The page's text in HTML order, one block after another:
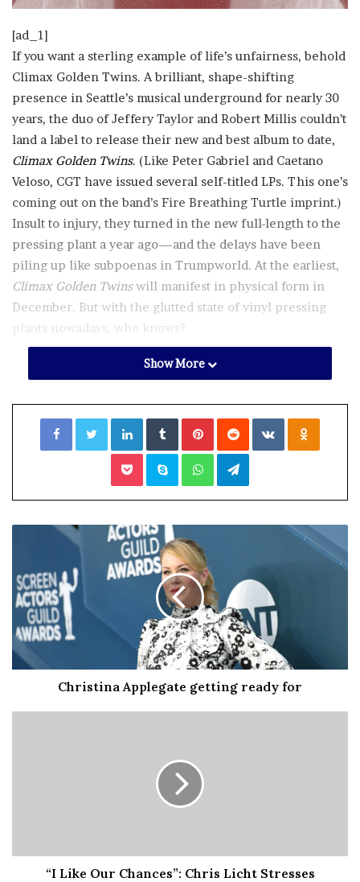
[ad_1]
If you want a sterling example of life’s unfairness, behold
Climax Golden Twins. A brilliant, shape-shifting
presence in Seattle’s musical underground for nearly 30
years, the duo of Jeffery Taylor and Robert Millis couldn’t
land a label to release their new and best album to date,
Climax Golden Twins. (Like Peter Gabriel and Caetano
Veloso, CGT have issued several self-titled LPs. This one’s
coming out on the band’s Fire Breathing Turtle imprint.)
Insult to injury, they turned in the new full-length to the
pressing plant a year ago—and the delays have been
piling up like subpoenas in Trumpworld. At the earliest,
Climax Golden Twinswill manifest in physical form in
December. But with the glutted state of vinyl pressing
plants nowadays, who knows?
Whenever this record does hit the streets, though, it will
Heliocentrics, who traffic in spacey, groove-based
cuts in the vein of Europe’s darkest purveyors of library
music. “Rodger and the Fork,” “Erasing Richard,” and
Speaking of which, “Fervor Twins II” is a showcase for
the same, plus other rhythmic twists, weird electronics,
and an understatedly beautiful psychedelic guitar solo.
“So Happy to See You” is cheerful, understated rock with
passages of turbulence, topped by a Sonny Sharrock-ian
guitar solo by Taylor.
Show More
Facebook Twitter LinkedIn Tumblr Pinterest Reddit VKontakte
Pocket Skype WhatsApp Telegram
Christina Applegate getting ready for
“I Like Our Chances”: Chris Licht Stresses